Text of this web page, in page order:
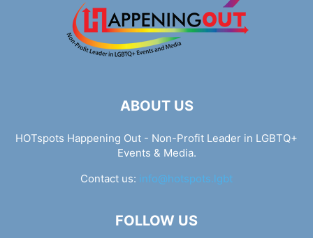
ABOUT US
HOTspots Happening Out - Non-Profit Leader in LGBTQ+
Events & Media.
Contact us: info@hotspots.lgbt
FOLLOW US